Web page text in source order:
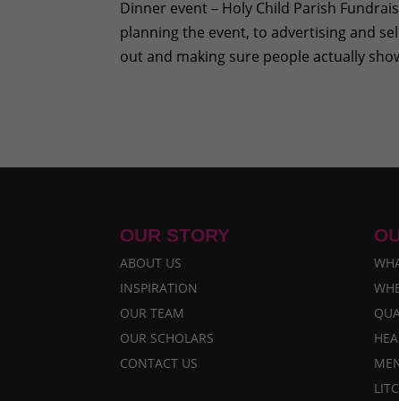
Dinner event – Holy Child Parish
planning the event, to advertising and
out and making sure people actually
OUR STORY
ABOUT US
INSPIRATION
OUR TEAM
OUR SCHOLARS
CONTACT US